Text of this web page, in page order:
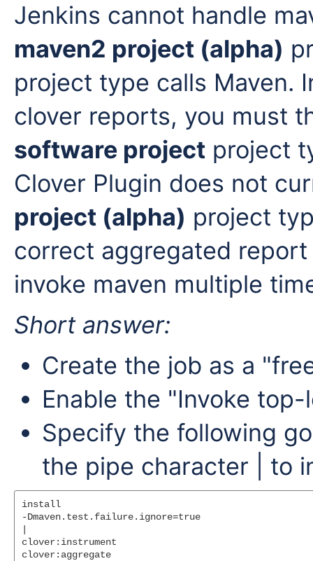
Jenkins cannot handle
maven2 project (alpha)
project type calls Maven.
clover reports, you must
software project project
Clover Plugin does not
project (alpha) project
correct aggregated
invoke maven multiple
Short answer:
Create the job as a
Enable the "Invoke
Specify the following
the pipe character | to
install
-Dmaven.test.failure.ignore=true
clover:instrument
clover:aggregate